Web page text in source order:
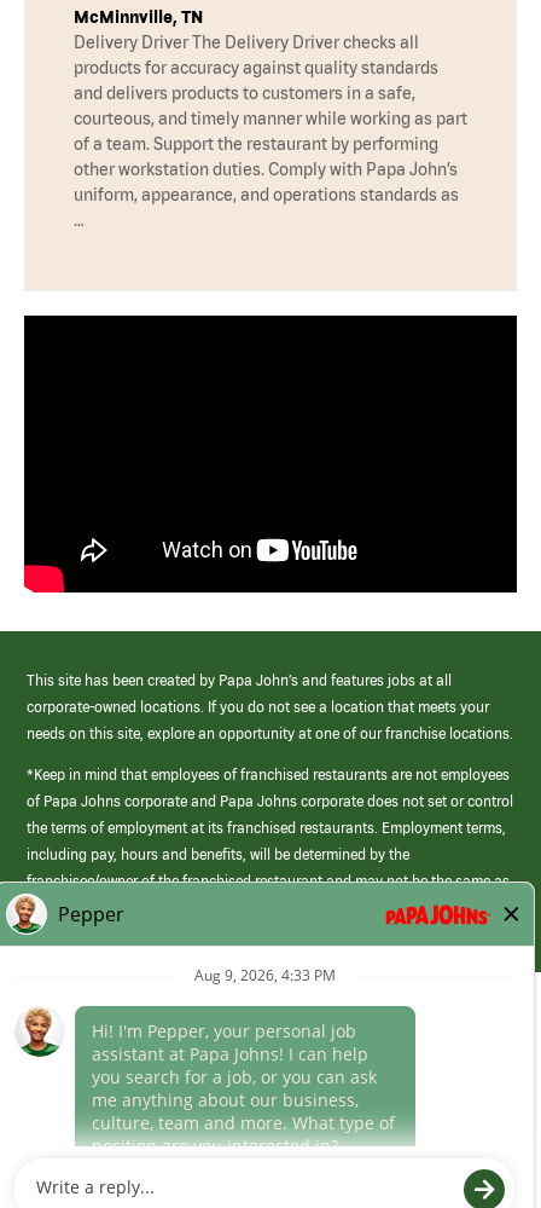
McMinnville, TN
Delivery Driver The Delivery Driver checks all
products for accuracy against quality standards
and delivers products to customers in a safe,
courteous, and timely manner while working as part
of a team. Support the restaurant by performing
other workstation duties. Comply with Papa John’s
uniform, appearance, and operations standards as
…
This site has been created by Papa John’s and features jobs at all
corporate-owned locations. If you do not see a location that meets your
needs on this site, explore an opportunity at one of our franchise locations.
*Keep in mind that employees of franchised restaurants are not employees
of Papa Johns corporate and Papa Johns corporate does not set or control
the terms of employment at its franchised restaurants. Employment terms,
including pay, hours and benefits, will be determined by the
franchisee/owner of the franchised restaurant and may not be the same as
those offered by Papa Johns corporate.
(link
opens
window)
Career Areas
Culture